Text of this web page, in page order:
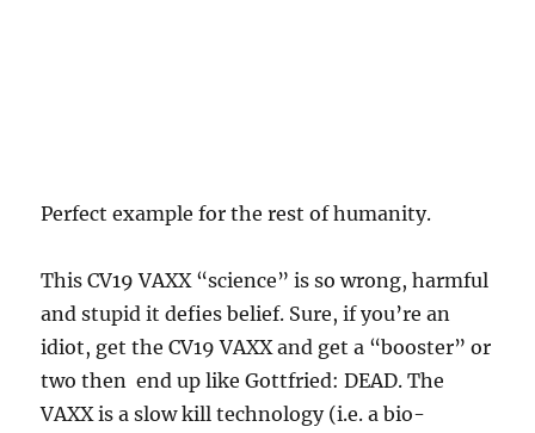
Perfect example for the rest of humanity.
This CV19 VAXX “science” is so wrong, harmful
and stupid it defies belief. Sure, if you’re an
idiot, get the CV19 VAXX and get a “booster” or
two then end up like Gottfried: DEAD. The
VAXX is a slow kill technology (i.e. a bio-